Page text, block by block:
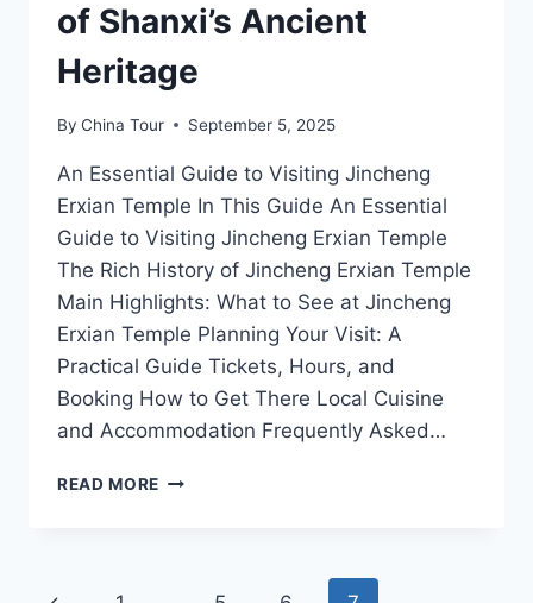
of Shanxi’s Ancient
Heritage
By China Tour September 5, 2025
An Essential Guide to Visiting Jincheng
Erxian Temple In This Guide An Essential
Guide to Visiting Jincheng Erxian Temple
The Rich History of Jincheng Erxian Temple
Main Highlights: What to See at Jincheng
Erxian Temple Planning Your Visit: A
Practical Guide Tickets, Hours, and
Booking How to Get There Local Cuisine
and Accommodation Frequently Asked…
READ MORE JINCHENG